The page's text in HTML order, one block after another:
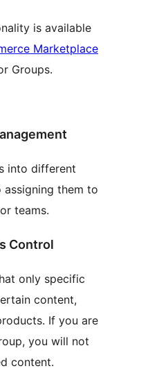
is available
Marketplace
Groups.
into different
them to
teams.
Control
only specific
content,
If you are
you will not
content.